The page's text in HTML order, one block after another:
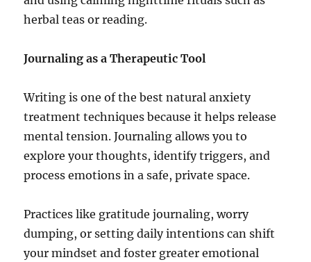
herbal teas or reading.
Journaling as a Therapeutic Tool
Writing is one of the best natural anxiety
treatment techniques because it helps release
mental tension. Journaling allows you to
explore your thoughts, identify triggers, and
process emotions in a safe, private space.
Practices like gratitude journaling, worry
dumping, or setting daily intentions can shift
your mindset and foster greater emotional